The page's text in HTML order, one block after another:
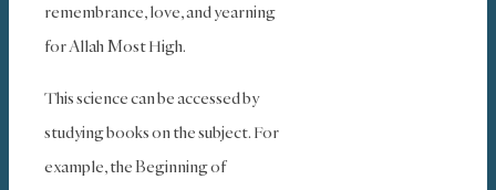
remembrance, love, and yearning
for Allah Most High.
This science can be accessed by
studying books on the subject. For
example, the Beginning of